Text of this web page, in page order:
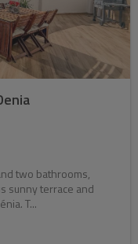
two bathrooms,
sunny terrace and
T...